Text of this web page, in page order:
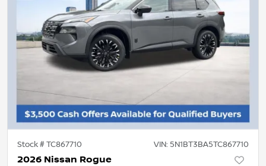
Stock #TC867710 VIN: 5N1BT3BA5TC867710
2026 Nissan Rogue